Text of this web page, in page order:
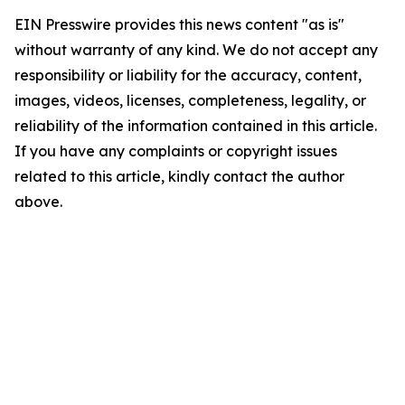
EIN Presswire provides this news content "as is"
without warranty of any kind. We do not accept any
responsibility or liability for the accuracy, content,
images, videos, licenses, completeness, legality, or
reliability of the information contained in this article.
If you have any complaints or copyright issues
related to this article, kindly contact the author
above.